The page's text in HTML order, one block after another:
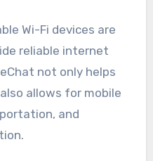
Wi-Fi devices are
reliable internet
not only helps
allows for mobile
and